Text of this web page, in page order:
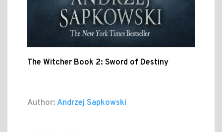
The Witcher Book 2: Sword of Destiny
Author: Andrzej Sapkowski